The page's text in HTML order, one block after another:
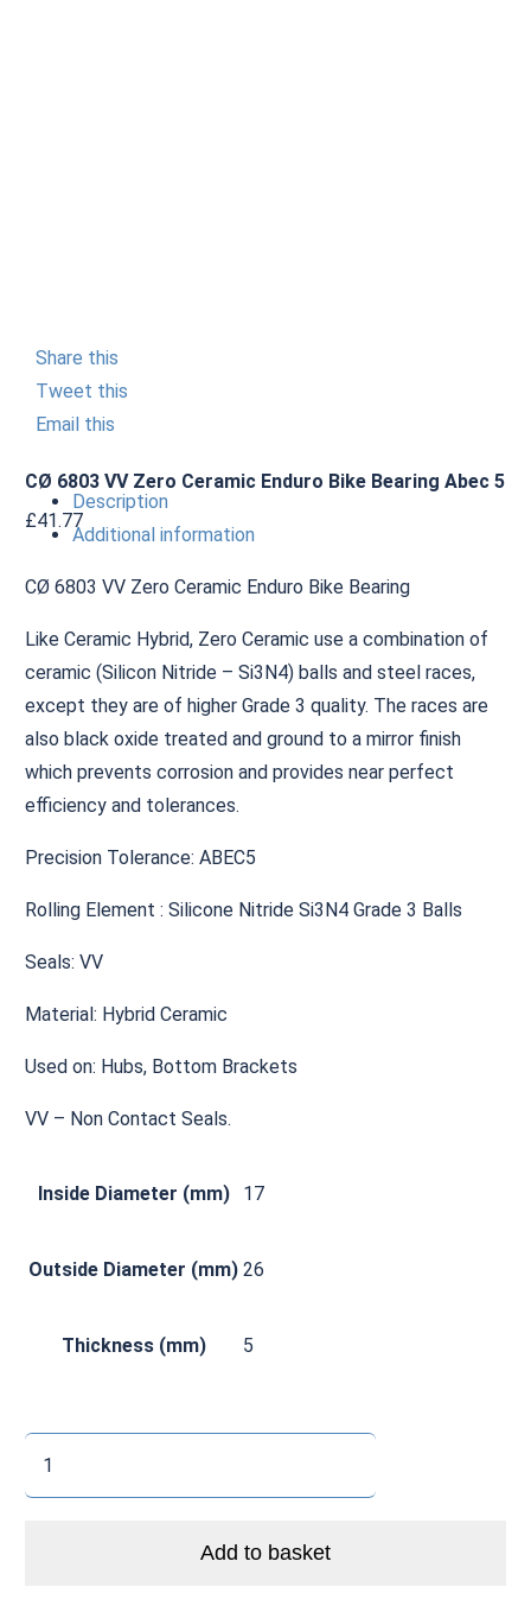
Share this
Tweet this
Email this
CØ 6803 VV Zero Ceramic Enduro Bike Bearing Abec 5
£41.77
Description
Additional information
CØ 6803 VV Zero Ceramic Enduro Bike Bearing
Like Ceramic Hybrid, Zero Ceramic use a combination of
ceramic (Silicon Nitride – Si3N4) balls and steel races,
except they are of higher Grade 3 quality. The races are
also black oxide treated and ground to a mirror finish
which prevents corrosion and provides near perfect
efficiency and tolerances.
Precision Tolerance: ABEC5
Rolling Element : Silicone Nitride Si3N4 Grade 3 Balls
Seals: VV
Material: Hybrid Ceramic
Used on: Hubs, Bottom Brackets
VV – Non Contact Seals.
Inside Diameter (mm) 17
Outside Diameter (mm) 26
Thickness (mm) 5
Add to basket